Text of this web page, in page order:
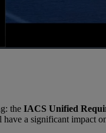
the IACS Unified
a significant impact